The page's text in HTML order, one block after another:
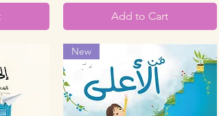
Add to Cart
New